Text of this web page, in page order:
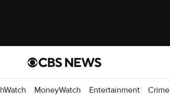
MoneyWatch Entertainment Crime